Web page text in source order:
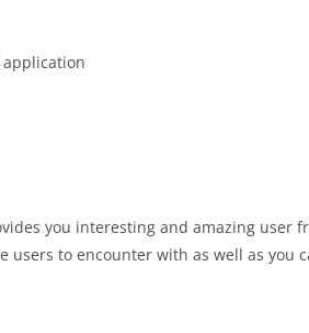
you interesting and amazing user
to encounter with as well as you